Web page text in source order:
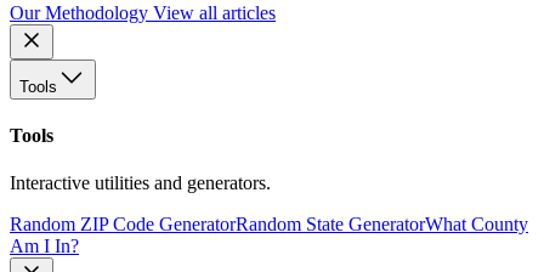
Our Methodology View all articles
Tools
Tools
Interactive utilities and generators.
Random ZIP Code GeneratorRandom State GeneratorWhat County
Am I In?